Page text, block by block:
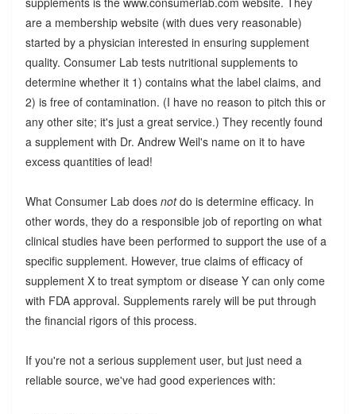
are a membership website (with dues very reasonable)
started by a physician interested in ensuring supplement
quality. Consumer Lab tests nutritional supplements to
determine whether it 1) contains what the label claims, and
2) is free of contamination. (I have no reason to pitch this or
any other site; it's just a great service.) They recently found
a supplement with Dr. Andrew Weil's name on it to have
excess quantities of lead!
What Consumer Lab does notdo is determine efficacy. In
other words, they do a responsible job of reporting on what
clinical studies have been performed to support the use of a
specific supplement. However, true claims of efficacy of
supplement X to treat symptom or disease Y can only come
with FDA approval. Supplements rarely will be put through
the financial rigors of this process.
If you're not a serious supplement user, but just need a
reliable source, we've had good experiences with: